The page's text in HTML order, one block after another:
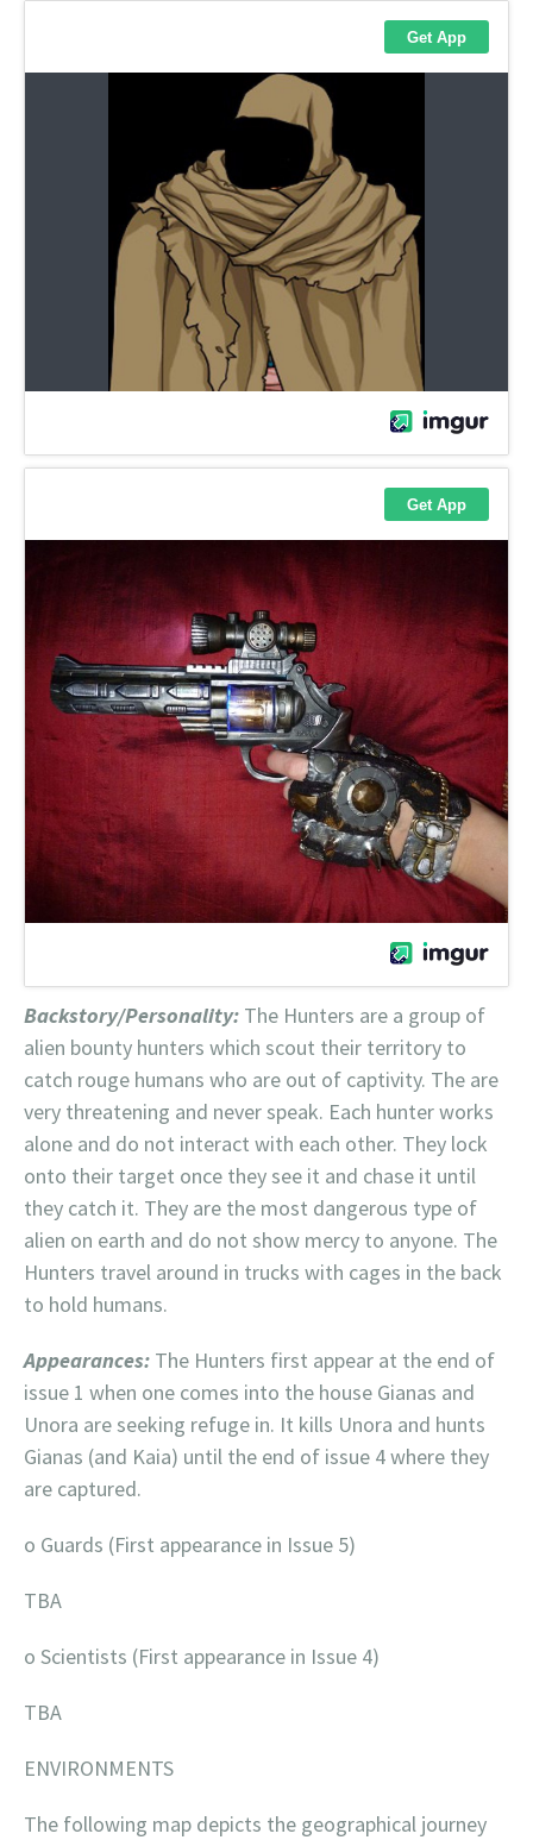
Backstory/Personality: The Hunters are a group of
alien bounty hunters which scout their territory to
catch rouge humans who are out of captivity. The are
very threatening and never speak. Each hunter works
alone and do not interact with each other. They lock
onto their target once they see it and chase it until
they catch it. They are the most dangerous type of
alien on earth and do not show mercy to anyone. The
Hunters travel around in trucks with cages in the back
to hold humans.
Appearances: The Hunters first appear at the end of
issue 1 when one comes into the house Gianas and
Unora are seeking refuge in. It kills Unora and hunts
Gianas (and Kaia) until the end of issue 4 where they
are captured.
o Guards (First appearance in Issue 5)
TBA
o Scientists (First appearance in Issue 4)
TBA
ENVIRONMENTS
The following map depicts the geographical journey